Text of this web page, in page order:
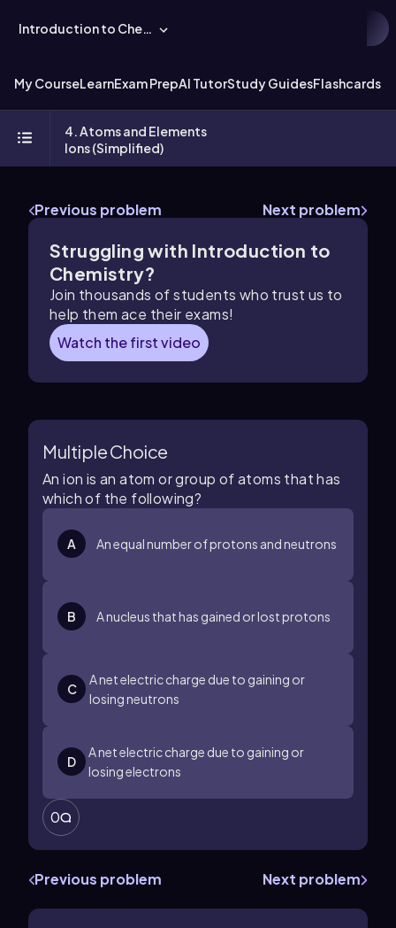
Introduction to Chemistry
My CourseLearnExam PrepAI TutorStudy GuidesFlashcards
4. Atoms and Elements
Ions (Simplified)
Previous problem Next problem
Struggling with Introduction to
Chemistry?
Join thousands of students who trust us to
help them ace their exams!
Watch the first video
Multiple Choice
An ion is an atom or group of atoms that has
which of the following?
A An equal number of protons and neutrons
B A nucleus that has gained or lost protons
C
A net electric charge due to gaining or
losing neutrons
D
A net electric charge due to gaining or
losing electrons
0
Previous problem Next problem